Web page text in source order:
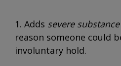
1. Adds severe
reason someone could
involuntary hold.